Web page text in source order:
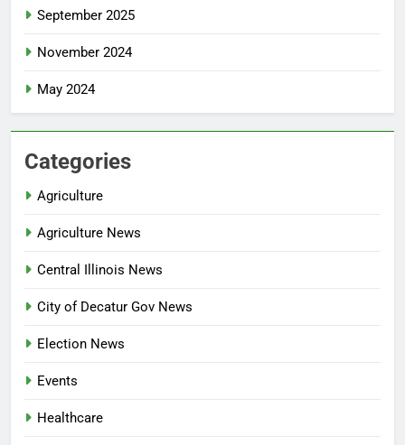
September 2025
November 2024
May 2024
Categories
Agriculture
Agriculture News
Central Illinois News
City of Decatur Gov News
Election News
Events
Healthcare